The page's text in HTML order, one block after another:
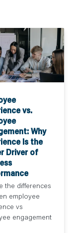
vs.
Why
Is the
Driver of
the differences
employee
vs
engagement